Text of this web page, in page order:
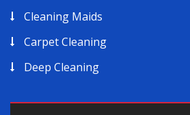
Cleaning Maids
Carpet Cleaning
Deep Cleaning